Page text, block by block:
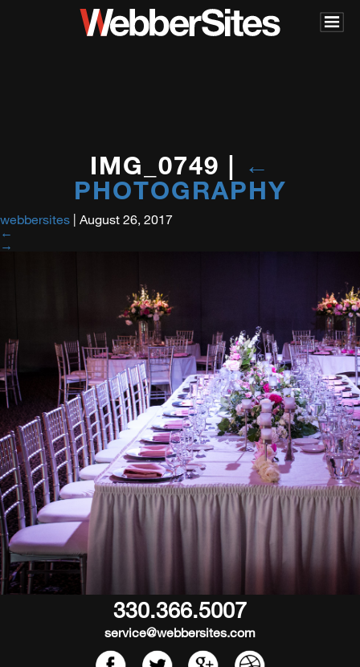
IMG_0749 | ←
PHOTOGRAPHY
webbersites | August 26, 2017
←
→
330.366.5007
service@webbersites.com